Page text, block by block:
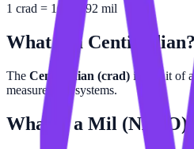
1 crad = 10.18592 mil
What is a Centiradian?
The Centiradian (crad) is a unit of
measurement systems.
What is a Mil (NATO)